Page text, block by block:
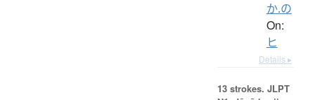
か.の
On:
ヒ
Details ▸
13 strokes. JLPT